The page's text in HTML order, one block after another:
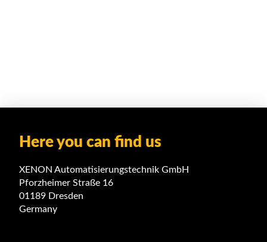
Here you can find us
XENON Automatisierungstechnik GmbH
Pforzheimer Straße 16
01189 Dresden
Germany